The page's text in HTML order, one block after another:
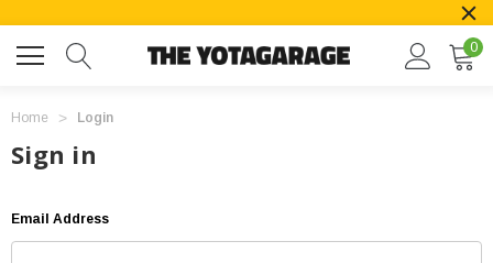
0
Home Login
Sign in
Email Address